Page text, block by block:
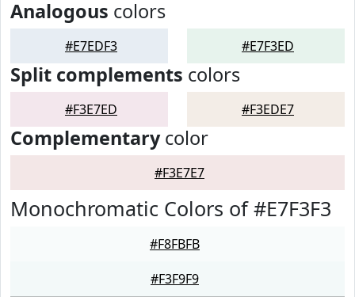
Analogous colors
#E7EDF3 #E7F3ED
Split complements colors
#F3E7ED #F3EDE7
Complementarycolor
#F3E7E7
Monochromatic Colors of #E7F3F3
#F8FBFB
#F3F9F9